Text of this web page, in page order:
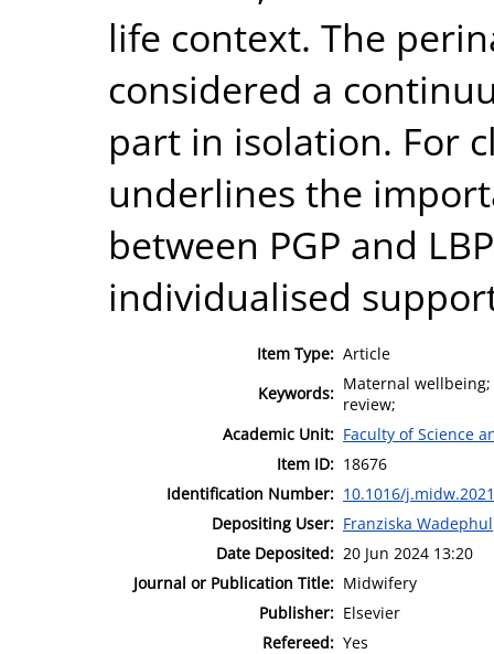
life context. The
considered a
part in isolation. For
underlines the
between PGP and
individualised
Item Type: Article
Keywords: Maternal
review;
Academic Unit: Faculty of Science
Item ID: 18676
Identification Number: 10.1016/
Depositing User: Franziska Wadephul
Date Deposited: 20 Jun 2024 13:20
Journal or Publication Title: Midwifery
Publisher: Elsevier
Refereed: Yes